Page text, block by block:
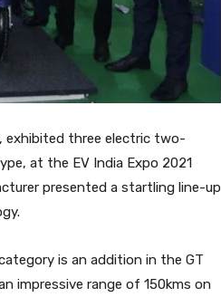
exhibited three electric two-
at the EV India Expo 2021
presented a startling line-up
is an addition in the GT
impressive range of 150kms on